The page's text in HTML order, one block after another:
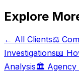
Explore
← All Clients⚖️
Investigations📖
Analysis🏛️ Agency